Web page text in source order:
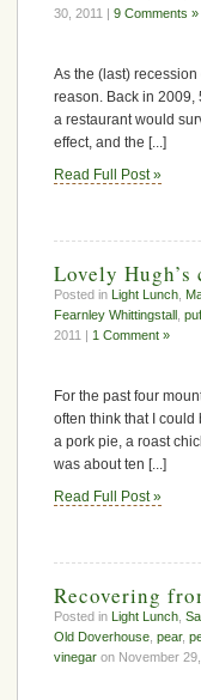
30, 2011 | 9 Comments »
As the (last)
reason. Back in 2009,
a restaurant would
effect, and the [...]
Read Full Post »
Lovely
Posted in Light Lunch
Fearnley Whittingstall
2011 | 1 Comment »
For the past four
often think that I
a pork pie, a roast
was about ten [...]
Read Full Post »
Recovering
Posted in Light Lunch
Old Doverhouse pear,
vinegar on November 29,